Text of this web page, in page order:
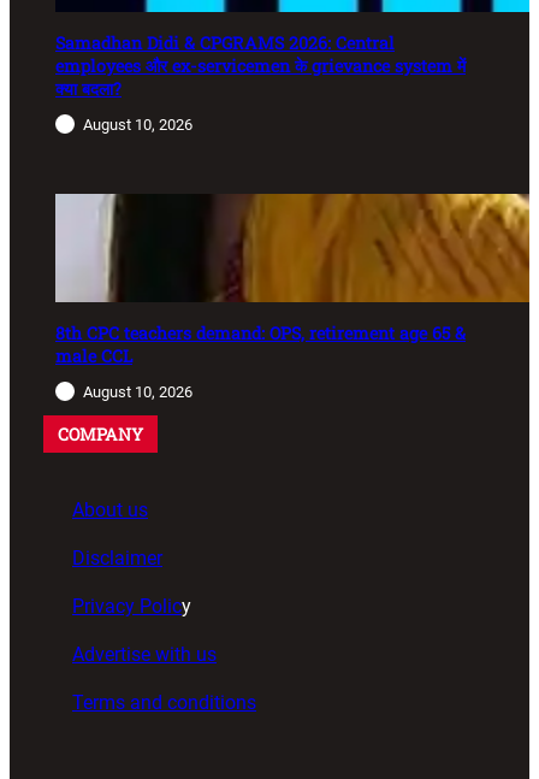
Samadhan Didi & CPGRAMS 2026: Central
employees और ex-servicemen के grievance system में
क्या बदला?
August 10, 2026
8th CPC teachers demand: OPS, retirement age 65 &
male CCL
August 10, 2026
COMPANY
About us
Disclaimer
Privacy Policy
Advertise with us
Terms and conditions